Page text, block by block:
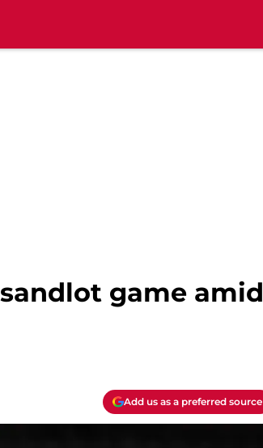
game amid
Add us as a preferred source